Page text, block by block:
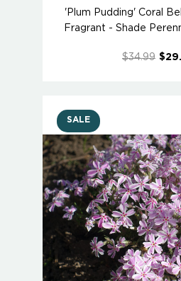
'Plum Pudding' Coral
Fragrant - Shade
$34.99
SALE